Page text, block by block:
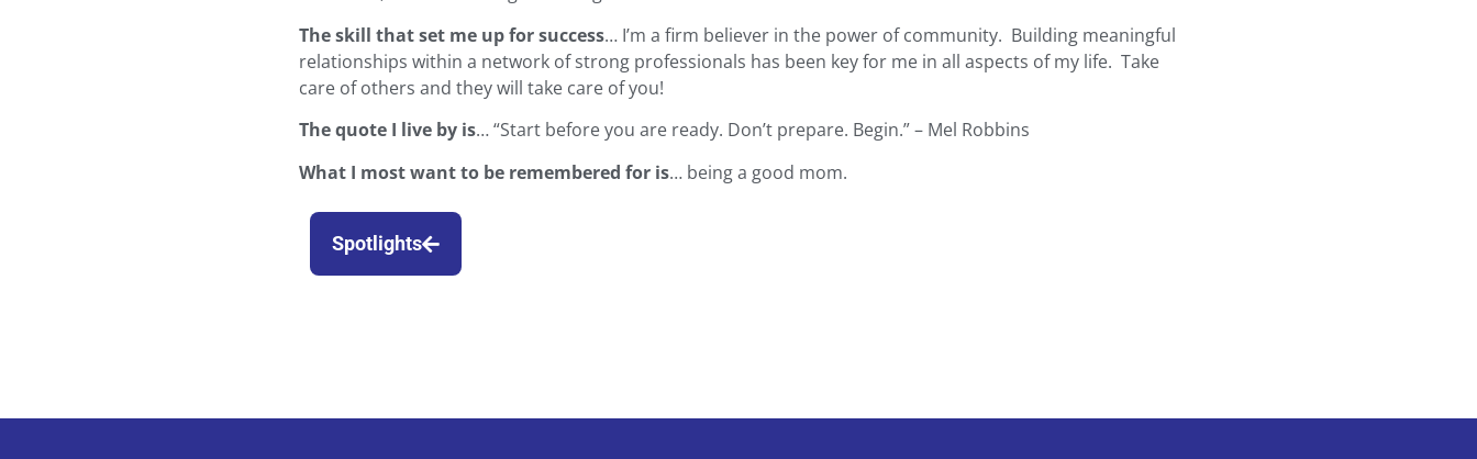
The skill that set me up for success… I’m a firm believer in the power of community. Building meaningful
relationships within a network of strong professionals has been key for me in all aspects of my life. Take
care of others and they will take care of you!
The quote I live by is… “Start before you are ready. Don’t prepare. Begin.” – Mel Robbins
What I most want to be remembered for is… being a good mom.
Spotlights